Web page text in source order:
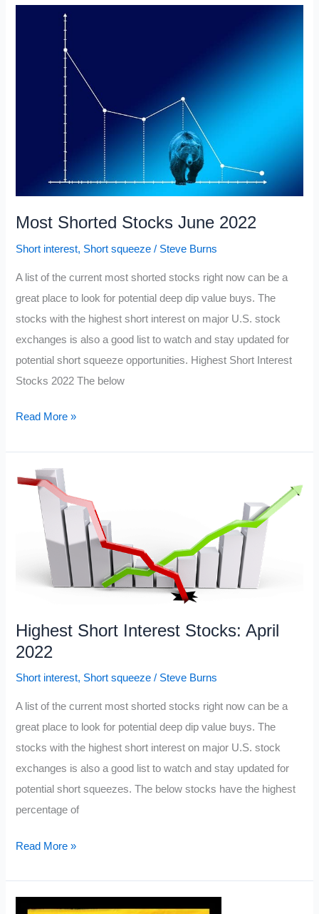
Most Shorted Stocks June 2022
Short interest, Short squeeze / Steve Burns
A list of the current most shorted stocks right now can be a
great place to look for potential deep dip value buys. The
stocks with the highest short interest on major U.S. stock
exchanges is also a good list to watch and stay updated for
potential short squeeze opportunities. Highest Short Interest
Stocks 2022 The below
Most
June
Read More »
Highest Short Interest Stocks: April
2022
Short interest, Short squeeze / Steve Burns
A list of the current most shorted stocks right now can be a
great place to look for potential deep dip value buys. The
stocks with the highest short interest on major U.S. stock
exchanges is also a good list to watch and stay updated for
potential short squeezes. The below stocks have the highest
percentage of
Highest
Stocks:
Read More »